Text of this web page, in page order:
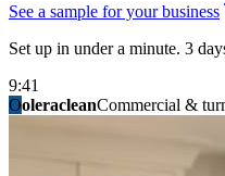
See a sample for your business
Set up in under a minute. 3
9:41
OoleracleanCommercial &
ridgelinelawnsLawn &
granitestateremodel
birchmedspaMed spa &
mainstreetsalonHair studio
summitridgeroofingRoofing
summitautobodyCollision &
fixitfellowsHandyman &
northpointbuildersGeneral
not in three weeks.